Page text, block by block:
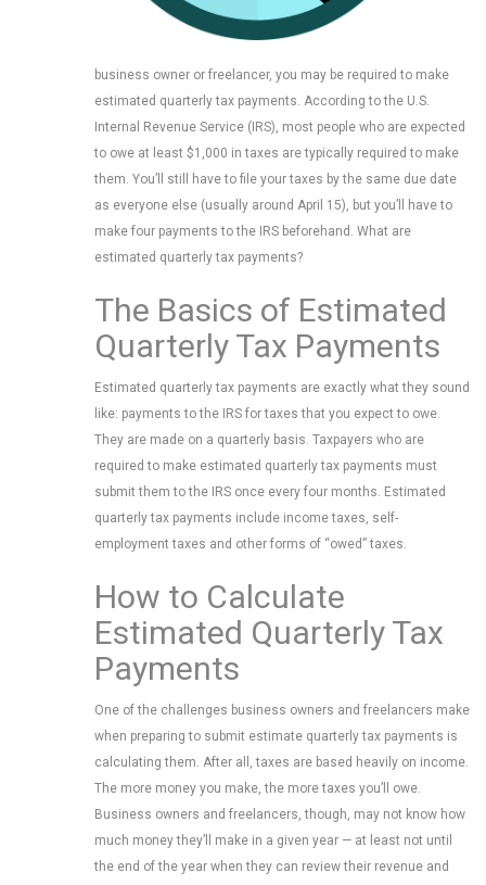
business owner or freelancer, you may be required to make
estimated quarterly tax payments. According to the U.S.
Internal Revenue Service (IRS), most people who are expected
to owe at least $1,000 in taxes are typically required to make
them. You’ll still have to file your taxes by the same due date
as everyone else (usually around April 15), but you’ll have to
make four payments to the IRS beforehand. What are
estimated quarterly tax payments?
The Basics of Estimated
Quarterly Tax Payments
Estimated quarterly tax payments are exactly what they sound
like: payments to the IRS for taxes that you expect to owe.
They are made on a quarterly basis. Taxpayers who are
required to make estimated quarterly tax payments must
submit them to the IRS once every four months. Estimated
quarterly tax payments include income taxes, self-
employment taxes and other forms of “owed” taxes.
How to Calculate
Estimated Quarterly Tax
Payments
One of the challenges business owners and freelancers make
when preparing to submit estimate quarterly tax payments is
calculating them. After all, taxes are based heavily on income.
The more money you make, the more taxes you’ll owe.
Business owners and freelancers, though, may not know how
much money they’ll make in a given year — at least not until
the end of the year when they can review their revenue and